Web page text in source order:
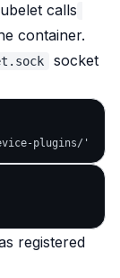
calls
container.
socket
registered